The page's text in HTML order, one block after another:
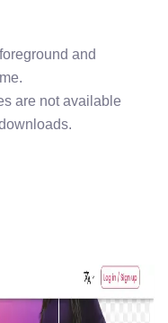
and
are not available